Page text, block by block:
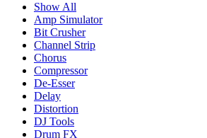
Show All
Amp Simulator
Bit Crusher
Channel Strip
Chorus
Compressor
De-Esser
Delay
Distortion
DJ Tools
Drum FX